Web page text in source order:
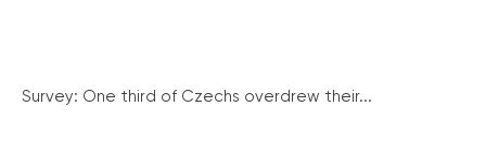
Survey: One third of Czechs overdrew their...